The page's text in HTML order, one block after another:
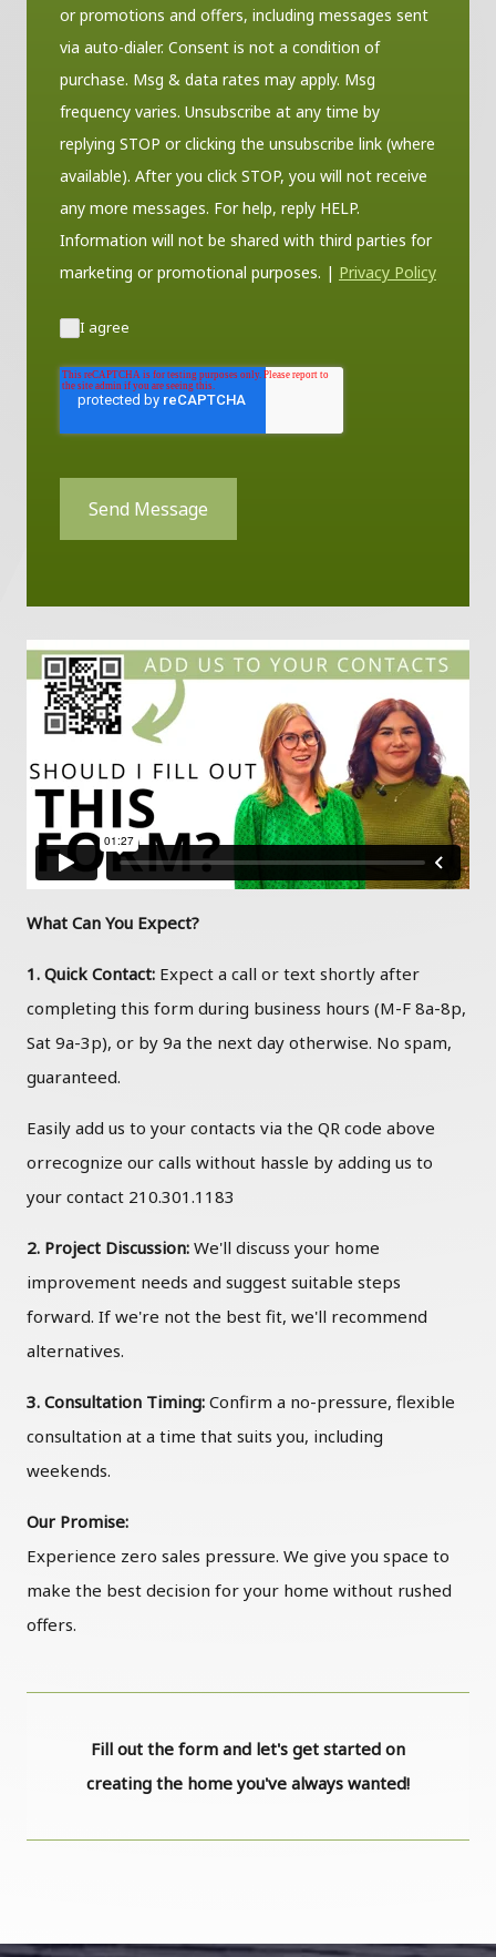
or promotions and offers, including messages sent
via auto-dialer. Consent is not a condition of
purchase. Msg & data rates may apply. Msg
frequency varies. Unsubscribe at any time by
replying STOP or clicking the unsubscribe link (where
available). After you click STOP, you will not receive
any more messages. For help, reply HELP.
Information will not be shared with third parties for
marketing or promotional purposes. | Privacy Policy
I agree
Send Message
What Can You Expect?
1. Quick Contact: Expect a call or text shortly after
completing this form during business hours (M-F 8a-8p,
Sat 9a-3p), or by 9a the next day otherwise. No spam,
guaranteed.
Easily add us to your contacts via the QR code above
orrecognize our calls without hassle by adding us to
your contact 210.301.1183
2. Project Discussion: We'll discuss your home
improvement needs and suggest suitable steps
forward. If we're not the best fit, we'll recommend
alternatives.
3. Consultation Timing: Confirm a no-pressure, flexible
consultation at a time that suits you, including
weekends.
Our Promise:
Experience zero sales pressure. We give you space to
make the best decision for your home without rushed
offers.
Fill out the form and let's get started on
creating the home you've always wanted!